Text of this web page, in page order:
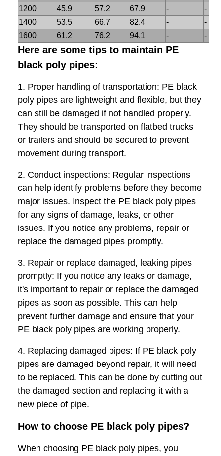
1200
45.9 57.2 67.9 -
-
1400
53.5 66.7 82.4 -
-
1600
61.2 76.2 94.1 - -
Here are some tips to maintain PE
black poly pipes:
1. Proper handling of transportation: PE black
poly pipes are lightweight and flexible, but they
can still be damaged if not handled properly.
They should be transported on flatbed trucks
or trailers and should be secured to prevent
movement during transport.
2. Conduct inspections: Regular inspections
can help identify problems before they become
major issues. Inspect the PE black poly pipes
for any signs of damage, leaks, or other
issues. If you notice any problems, repair or
replace the damaged pipes promptly.
3. Repair or replace damaged, leaking pipes
promptly: If you notice any leaks or damage,
it's important to repair or replace the damaged
pipes as soon as possible. This can help
prevent further damage and ensure that your
PE black poly pipes are working properly.
4. Replacing damaged pipes: If PE black poly
pipes are damaged beyond repair, it will need
to be replaced. This can be done by cutting out
the damaged section and replacing it with a
new piece of pipe.
How to choose PE black poly pipes?
When choosing PE black poly pipes, you